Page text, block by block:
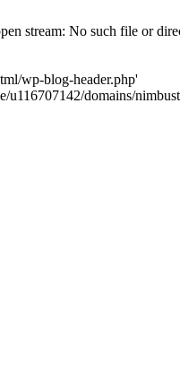
stream: No such file or
wp-blog-header.php'
u116707142/domains/